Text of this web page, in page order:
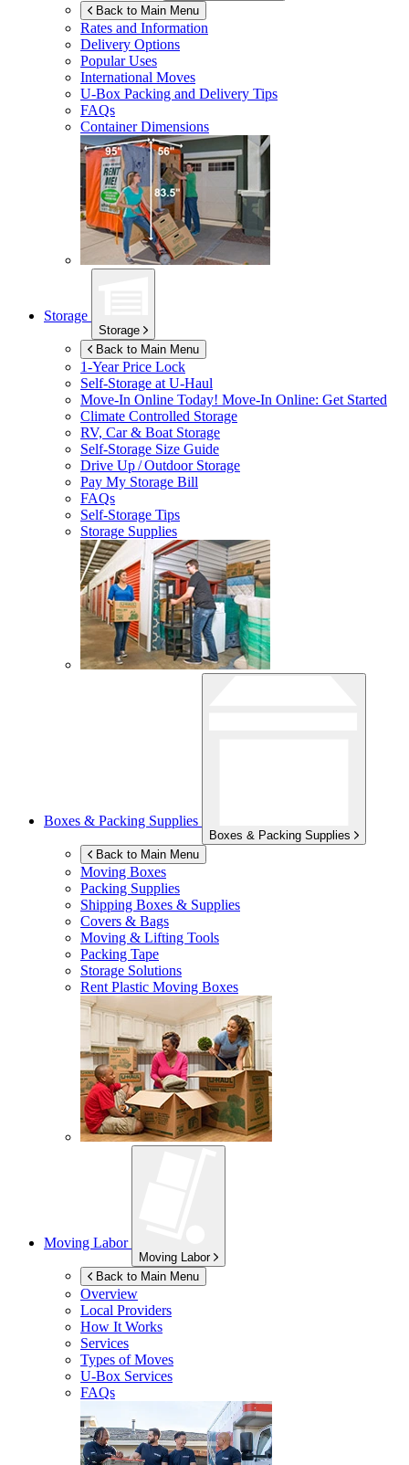
Back to Main Menu
Rates and Information
Delivery Options
Popular Uses
International Moves
U-Box Packing and Delivery Tips
FAQs
Container Dimensions
Storage
Storage
Back to Main Menu
1-Year Price Lock
Self-Storage atU-Haul
Move-In Online Today! Move-In Online: Get Started
Climate Controlled Storage
RV, Car & Boat Storage
Self-Storage Size Guide
Drive Up / Outdoor Storage
Pay My Storage Bill
FAQs
Self-Storage Tips
Storage Supplies
Boxes & Packing Supplies
Boxes & Packing Supplies
Back to Main Menu
Moving Boxes
Packing Supplies
Shipping Boxes & Supplies
Covers & Bags
Moving & Lifting Tools
Packing Tape
Storage Solutions
Rent Plastic Moving Boxes
Moving Labor
Moving Labor
Back to Main Menu
Overview
Local Providers
How It Works
Services
Types of Moves
U-Box Services
FAQs